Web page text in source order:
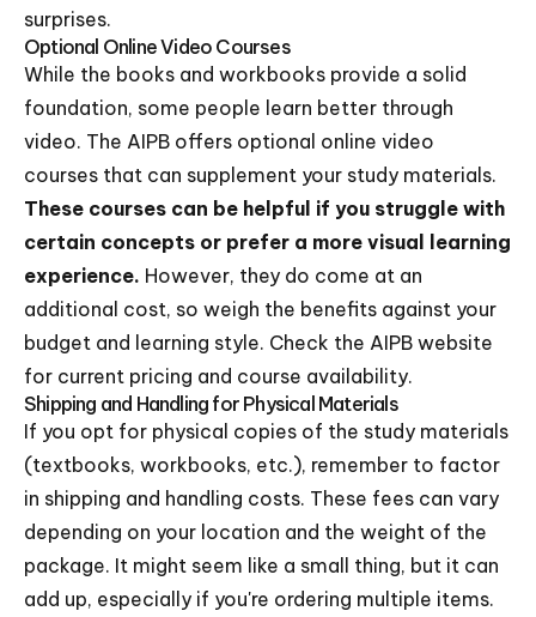
surprises.
Optional Online Video Courses
While the books and workbooks provide a solid
foundation, some people learn better through
video. The AIPB offers optional online video
courses that can supplement your study materials.
These courses can be helpful if you struggle with
certain concepts or prefer a more visual learning
experience. However, they do come at an
additional cost, so weigh the benefits against your
budget and learning style. Check the AIPB website
for current pricing and course availability.
Shipping and Handling for Physical Materials
If you opt for physical copies of the study materials
(textbooks, workbooks, etc.), remember to factor
in shipping and handling costs. These fees can vary
depending on your location and the weight of the
package. It might seem like a small thing, but it can
add up, especially if you're ordering multiple items.